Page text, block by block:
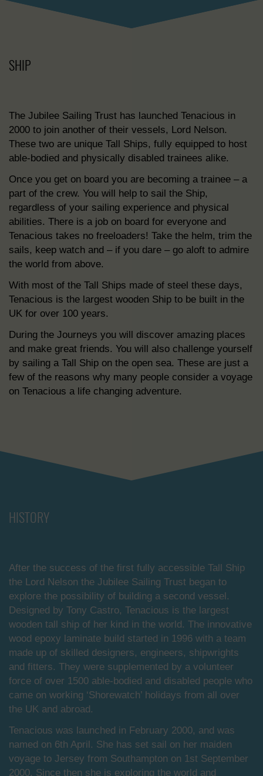
SHIP
The Jubilee Sailing Trust has launched Tenacious in
2000 to join another of their vessels, Lord Nelson.
These two are unique Tall Ships, fully equipped to host
able-bodied and physically disabled trainees alike.
Once you get on board you are becoming a trainee – a
part of the crew. You will help to sail the Ship,
regardless of your sailing experience and physical
abilities. There is a job on board for everyone and
Tenacious takes no freeloaders! Take the helm, trim the
sails, keep watch and – if you dare – go aloft to admire
the world from above.
With most of the Tall Ships made of steel these days,
Tenacious is the largest wooden Ship to be built in the
UK for over 100 years.
During the Journeys you will discover amazing places
and make great friends. You will also challenge yourself
by sailing a Tall Ship on the open sea. These are just a
few of the reasons why many people consider a voyage
on Tenacious a life changing adventure.
HISTORY
After the success of the first fully accessible Tall Ship
the Lord Nelson the Jubilee Sailing Trust began to
explore the possibility of building a second vessel.
Designed by Tony Castro, Tenacious is the largest
wooden tall ship of her kind in the world. The innovative
wood epoxy laminate build started in 1996 with a team
made up of skilled designers, engineers, shipwrights
and fitters. They were supplemented by a volunteer
force of over 1500 able-bodied and disabled people who
came on working ‘Shorewatch’ holidays from all over
the UK and abroad.
Tenacious was launched in February 2000, and was
named on 6th April. She has set sail on her maiden
voyage to Jersey from Southampton on 1st September
2000. Since then she is exploring the world and